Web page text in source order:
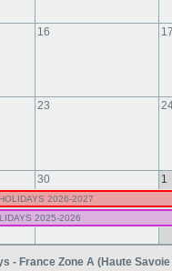
16 17
23
30 1
2026-2027
2025-2026
- France Zone A (Haute